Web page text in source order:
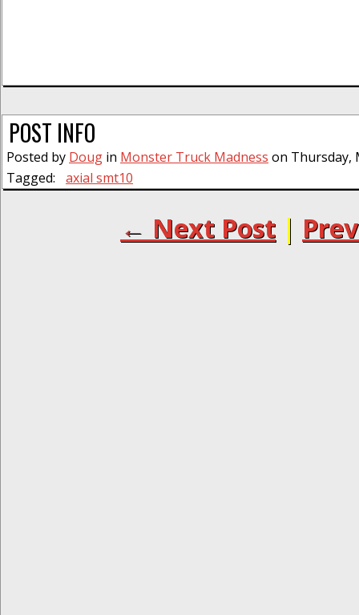
POST INFO
Posted by Doug in Monster Truck Madness on Thursday,
Tagged:
axial smt10
← Next Post |